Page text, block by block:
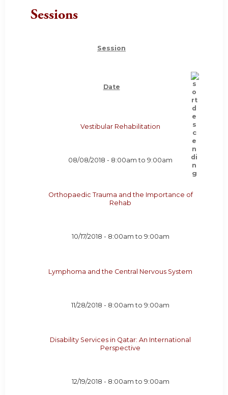
Sessions
Session
Date
Vestibular Rehabilitation
08/08/2018 - 8:00am to9:00am
Orthopaedic Trauma and the Importance of
Rehab
10/17/2018 - 8:00am to 9:00am
Lymphoma and the Central Nervous System
11/28/2018 - 8:00am to9:00am
Disability Services in Qatar: An International
Perspective
12/19/2018 - 8:00am to 9:00am